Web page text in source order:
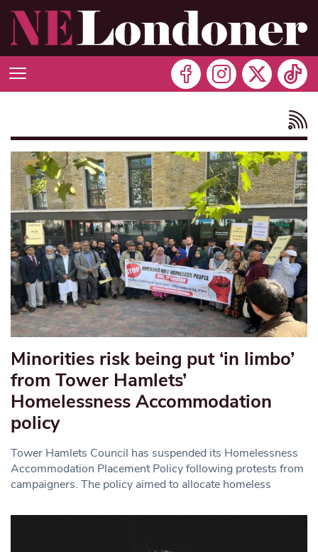
Minorities risk being put ‘in limbo’
from Tower Hamlets’
Homelessness Accommodation
policy
Tower Hamlets Council has suspended its Homelessness
Accommodation Placement Policy following protests from
campaigners. The policy aimed to allocate homeless